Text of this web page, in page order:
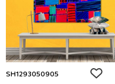
SH1293050905 add